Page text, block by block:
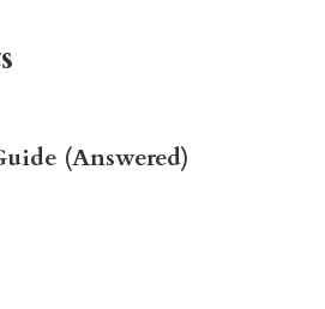
(Answered)